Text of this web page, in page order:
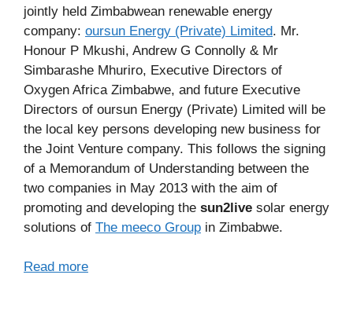
jointly held Zimbabwean renewable energy
company: oursun Energy (Private) Limited. Mr.
Honour P Mkushi, Andrew G Connolly & Mr
Simbarashe Mhuriro, Executive Directors of
Oxygen Africa Zimbabwe, and future Executive
Directors of oursun Energy (Private) Limited will be
the local key persons developing new business for
the Joint Venture company. This follows the signing
of a Memorandum of Understanding between the
two companies in May 2013 with the aim of
promoting and developing the sun2live solar energy
solutions of The meeco Group in Zimbabwe.
Read more